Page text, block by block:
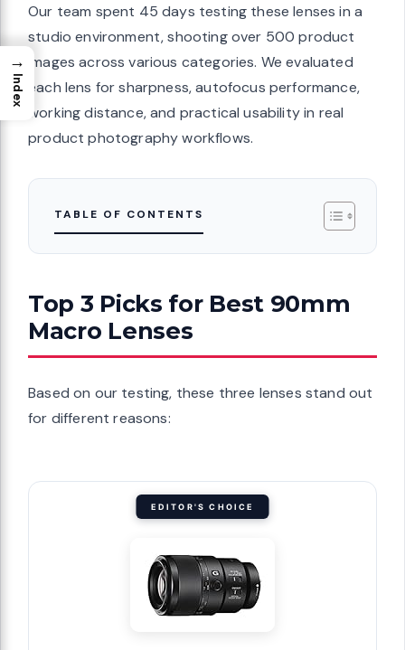
Our team spent 45 days testing these lenses in a
studio environment, shooting over 500 product
images across various categories. We evaluated
each lens for sharpness, autofocus performance,
working distance, and practical usability in real
product photography workflows.
TABLE OF CONTENTS
Top 3 Picks for Best 90mm
Macro Lenses
Based on our testing, these three lenses stand out
for different reasons:
EDITOR'S CHOICE
→
Index